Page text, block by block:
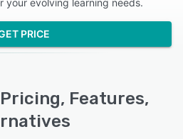
your evolving learning needs.
PRICE
Features,